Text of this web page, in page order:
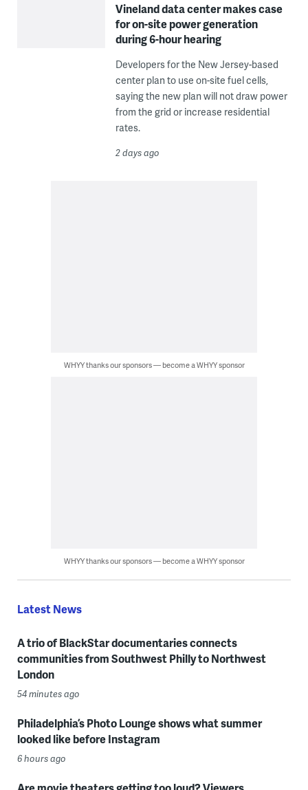
Vineland data center makes case
for on-site power generation
during 6-hour hearing
Developers for the New Jersey-based
center plan to use on-site fuel cells,
saying the new plan will not draw power
from the grid or increase residential
rates.
2 days ago
WHYY thanks our sponsors — become a WHYY sponsor
WHYY thanks our sponsors — become a WHYY sponsor
Latest News
A trio of BlackStar documentaries connects
communities from Southwest Philly to Northwest
London
54 minutes ago
Philadelphia’s Photo Lounge shows what summer
looked like before Instagram
6 hours ago